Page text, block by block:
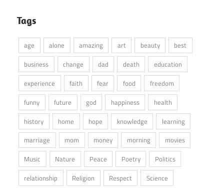
Tags
age alone amazing art beauty
best
business
change dad death
education
experience
faith fear food
freedom
funny
future god happiness
health
history
home hope knowledge
learning
marriage
mom money morning
movies
Music
Nature Peace Poetry
Politics
relationship
Religion Respect
Science